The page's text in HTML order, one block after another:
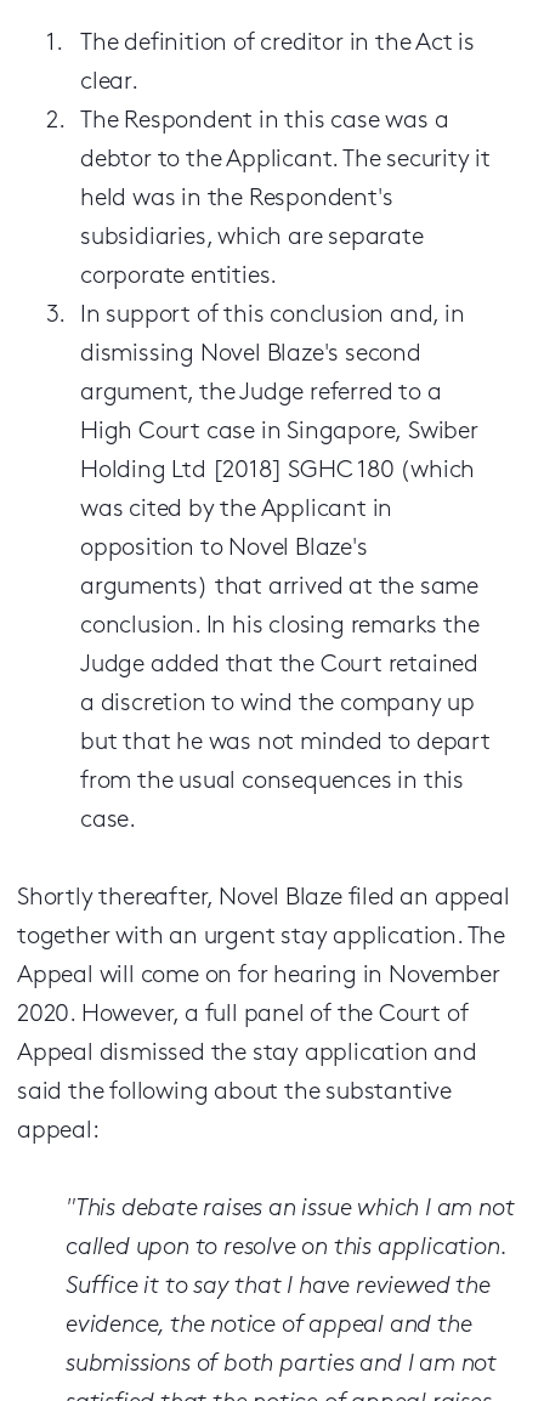
The definition of creditor in the Act is
clear.
The Respondent in this case was a
debtor to the Applicant. The security it
held was in the Respondent's
subsidiaries, which are separate
corporate entities.
In support of this conclusion and, in
dismissing Novel Blaze's second
argument, the Judge referred to a
High Court case in Singapore, Swiber
Holding Ltd [2018] SGHC 180 (which
was cited by the Applicant in
opposition to Novel Blaze's
arguments) that arrived at the same
conclusion. In his closing remarks the
Judge added that the Court retained
a discretion to wind the company up
but that he was not minded to depart
from the usual consequences in this
case.
Shortly thereafter, Novel Blaze filed an appeal
together with an urgent stay application. The
Appeal will come on for hearing in November
2020. However, a full panel of the Court of
Appeal dismissed the stay application and
said the following about the substantive
appeal:
"This debate raises an issue which I am not
called upon to resolve on this application.
Suffice it to say that I have reviewed the
evidence, the notice of appeal and the
submissions of both parties and I am not